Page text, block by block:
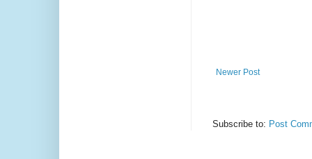
Newer Post
Subscribe to: Post